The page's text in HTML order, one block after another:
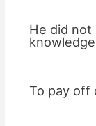
He did not
To pay off